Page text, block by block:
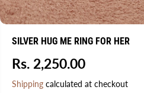
SILVER HUG ME RING FOR HER
R
E
Rs. 2,250.00
Shipping calculated at checkout